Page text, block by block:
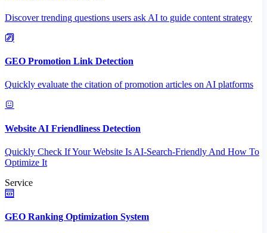
Discover trending questions users ask AI to guide content strategy
GEO Promotion Link Detection
Quickly evaluate the citation of promotion articles on AI platforms
Website AI Friendliness Detection
Quickly Check If Your Website Is AI-Search-Friendly And How To
Optimize It
Service
GEO Ranking Optimization System